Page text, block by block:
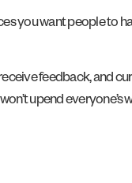
you want people to
feedback, and
upend everyone’s